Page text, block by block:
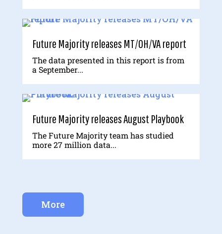
Future Majority releases MT/OH/VA report
The data presented in this report is from
a September...
Future Majority releases August Playbook
The Future Majority team has studied
more 27 million data...
More